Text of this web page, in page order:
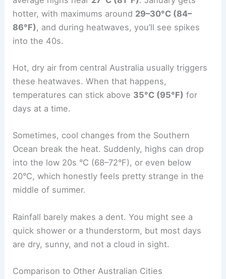
hotter, with maximums around 29–30°C (84–
86°F) , and during heatwaves, you’ll see spikes
into the 40s.
Hot, dry air from central Australia usually triggers
these heatwaves. When that happens,
temperatures can stick above 35°C (95°F) for
days at a time.
Sometimes, cool changes from the Southern
Ocean break the heat. Suddenly, highs can drop
into the low 20s °C (68–72°F), or even below
20°C, which honestly feels pretty strange in the
middle of summer.
Rainfall barely makes a dent. You might see a
quick shower or a thunderstorm, but most days
are dry, sunny, and not a cloud in sight.
Comparison to Other Australian Cities